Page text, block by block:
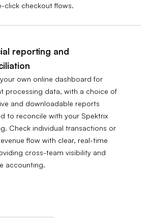
click checkout flows.
reporting and
own online dashboard for
processing data, with a choice of
and downloadable reports
to reconcile with your Spektrix
Check individual transactions or
flow with clear, real-time
cross-team visibility and
accounting.